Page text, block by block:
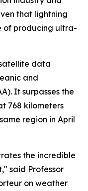
that lightning
of producing ultra-
data
and
It surpasses the
768 kilometers
region in April
the incredible
said Professor
on weather